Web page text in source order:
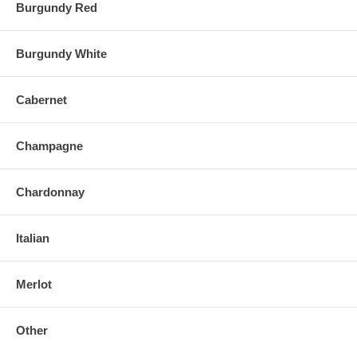
Burgundy Red
Burgundy White
Cabernet
Champagne
Chardonnay
Italian
Merlot
Other